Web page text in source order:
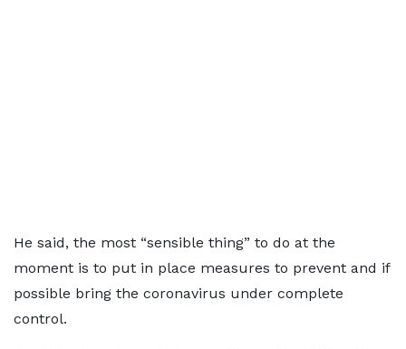
He said, the most “sensible thing” to do at the
moment is to put in place measures to prevent and if
possible bring the coronavirus under complete
control.